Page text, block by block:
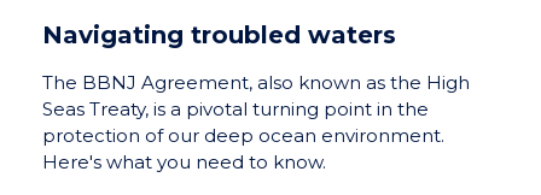
Navigating troubled waters
The BBNJ Agreement, also known as the High
Seas Treaty, is a pivotal turning point in the
protection of our deep ocean environment.
Here's what you need to know.